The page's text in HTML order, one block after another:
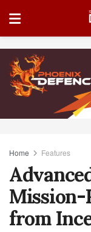
Home Features
Mission-
from